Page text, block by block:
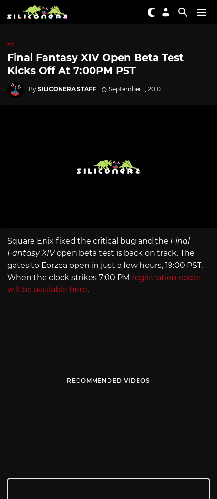
PC
Final Fantasy XIV Open Beta Test
Kicks Off At 7:00PM PST
By SILICONERA STAFF September 1, 2010
Square Enix fixed the critical bug and the Final
Fantasy XIVopen beta test is back on track. The
gates to Eorzea open in just a few hours, 19:00 PST.
When the clock strikes 7:00 PM registration codes
will be available here.
RECOMMENDED VIDEOS